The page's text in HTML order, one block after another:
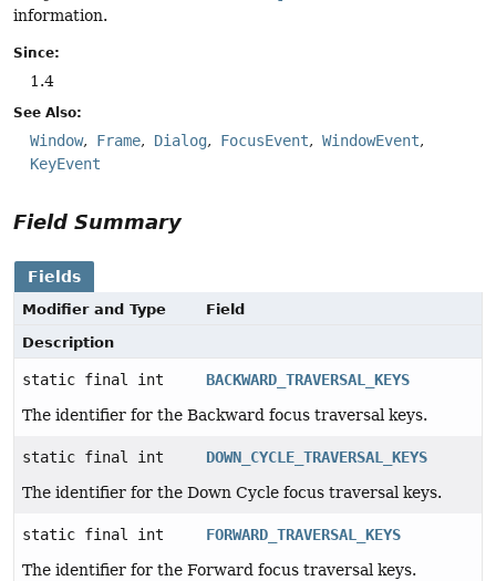
information.
Since:
1.4
See Also:
Window Frame Dialog FocusEvent
WindowEvent
KeyEvent
Field Summary
Fields
Modifier and Type
Field
Description
static final int
BACKWARD_TRAVERSAL_KEYS
The identifier for the Backward focus traversal keys.
static final int
DOWN_CYCLE_TRAVERSAL_KEYS
The identifier for the Down Cycle focus traversal keys.
static final int
FORWARD_TRAVERSAL_KEYS
The identifier for the Forward focus traversal keys.